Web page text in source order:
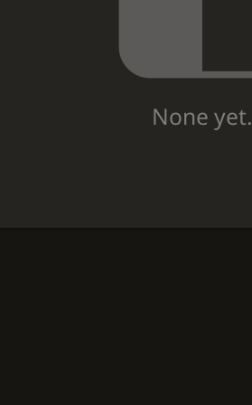
None yet.